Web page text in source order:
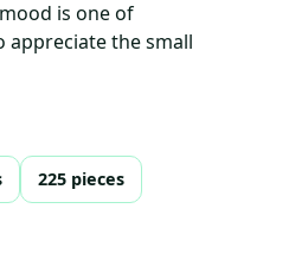
is one of
the small
225 pieces